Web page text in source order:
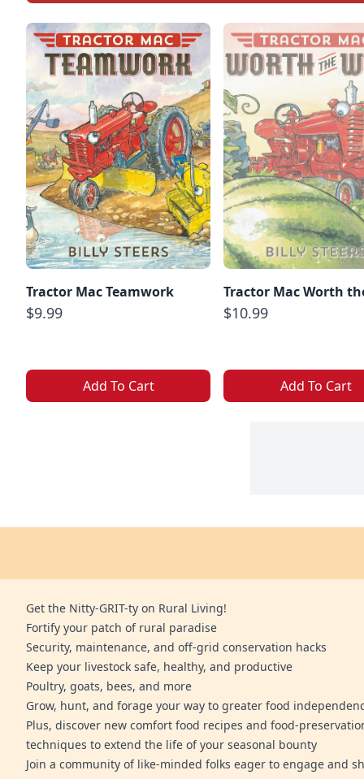
Tractor Mac Teamwork
$9.99
Add To Cart
Tractor Mac Worth
$10.99
Add To Cart
Get the Nitty-GRIT-ty on Rural Living!
Fortify your patch of rural paradise
Security, maintenance, and off-grid conservation hacks
Keep your livestock safe, healthy, and productive
Poultry, goats, bees, and more
Grow, hunt, and forage your way to greater food
Plus, discover new comfort food recipes and food-
techniques to extend the life of your seasonal bounty
Join a community of like-minded folks eager to engage and